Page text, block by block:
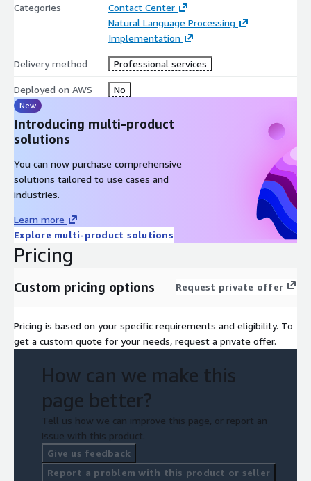
Categories
Contact Center
Natural Language Processing
Implementation
Delivery method Professional services
Deployed on AWS No
New
Introducing multi-product
solutions
You can now purchase comprehensive
solutions tailored to use cases and
industries.
Learn more
Explore multi-product solutions
Pricing
Custom pricing options Request private offer
Pricing is based on your specific requirements and eligibility. To
get a custom quote for your needs, request a private offer.
How can we make this
page better?
Tell us how we can improve this page, or report an
issue with this product.
Give us feedback
Report a problem with this product or seller